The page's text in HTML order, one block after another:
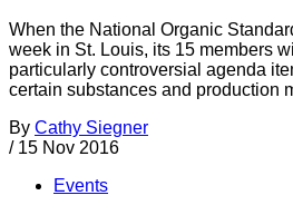
When the National Organic
week in St. Louis, its 15 members
particularly controversial agenda
certain substances and production
By Cathy Siegner
/ 15 Nov 2016
Events